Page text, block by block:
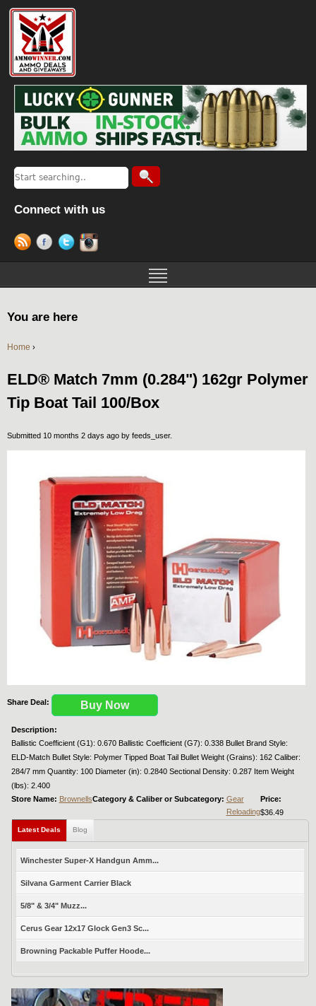
Connect with us
You are here
Home ›
ELD® Match 7mm (0.284") 162gr Polymer
Tip Boat Tail 100/Box
Submitted 10 months 2 days ago by feeds_user.
Share Deal: Buy Now
Description:
Ballistic Coefficient (G1): 0.670 Ballistic Coefficient (G7): 0.338 Bullet Brand Style:
ELD-Match Bullet Style: Polymer Tipped Boat Tail Bullet Weight (Grains): 162 Caliber:
284/7 mm Quantity: 100 Diameter (in): 0.2840 Sectional Density: 0.287 Item Weight
(lbs): 2.400
Store Name: BrownellsCategory & Caliber or Subcategory: Gear
Reloading
Price:
$36.49
Latest Deals Blog
Winchester Super-X Handgun Amm...
Silvana Garment Carrier Black
5/8" & 3/4" Muzz...
Cerus Gear 12x17 Glock Gen3 Sc...
Browning Packable Puffer Hoode...